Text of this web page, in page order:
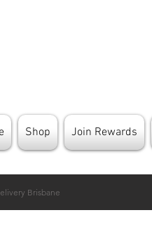
Shop Join Rewards
Brisbane